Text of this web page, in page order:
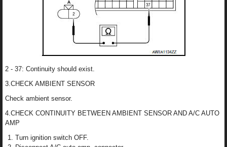
2 - 37: Continuity should exist.
3.CHECK AMBIENT SENSOR
Check ambient sensor.
4.CHECK CONTINUITY BETWEEN AMBIENT SENSOR AND A/C AUTO
AMP
Turn ignition switch OFF.